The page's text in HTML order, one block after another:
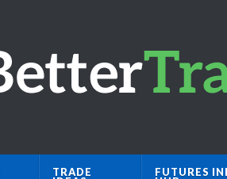
TRADE FUTURES